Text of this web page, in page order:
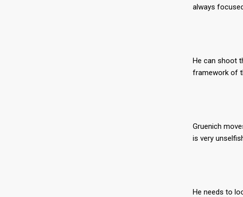
always
He can shoot
framework of
Gruenich
is very
He needs to